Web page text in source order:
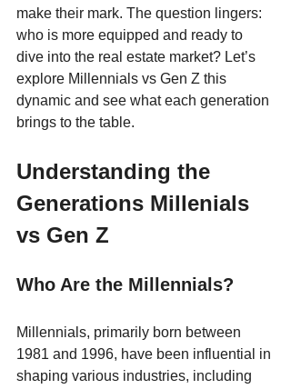
make their mark. The question lingers:
who is more equipped and ready to
dive into the real estate market? Let’s
explore Millennials vs Gen Z this
dynamic and see what each generation
brings to the table.
Understanding the
Generations Millenials
vs Gen Z
Who Are the Millennials?
Millennials, primarily born between
1981 and 1996, have been influential in
shaping various industries, including